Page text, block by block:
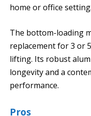
home or office setting.
The bottom-loading
replacement for 3 or
lifting. Its robust
longevity and a
performance.
Pros